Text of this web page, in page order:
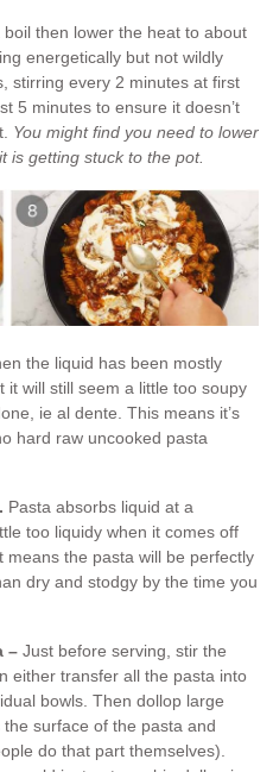
then lower the heat to about
energetically but not wildly
stirring every 2 minutes at first
5 minutes to ensure it doesn’t
You might find you need to lower
is getting stuck to the pot.
the liquid has been mostly
it will still seem a little too soupy
ie al dente. This means it’s
hard raw uncooked pasta
Pasta absorbs liquid at a
too liquidy when it comes off
means the pasta will be perfectly
dry and stodgy by the time you
– Just before serving, stir the
either transfer all the pasta into
bowls. Then dollop large
surface of the pasta and
do that part themselves).